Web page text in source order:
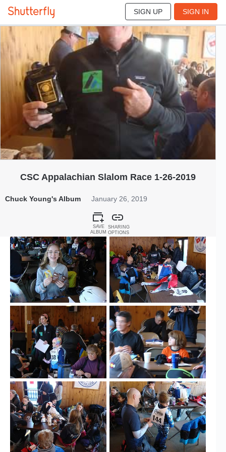
SIGN UP SIGN IN
CSC Appalachian Slalom Race 1-26-2019
Chuck Young's Album January 26, 2019
SAVE
ALBUM
SHARING
OPTIONS
863
Jan 2019